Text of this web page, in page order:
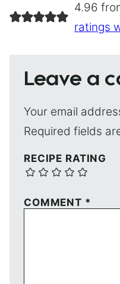
4.96
ratings
Leave a
Your email
Required fields
RECIPE RATING
COMMENT *